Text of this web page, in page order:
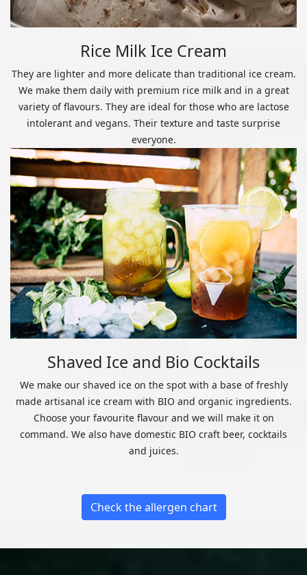
Rice Milk Ice Cream
They are lighter and more delicate than traditional ice cream.
We make them daily with premium rice milk and in a great
variety of flavours. They are ideal for those who are lactose
intolerant and vegans. Their texture and taste surprise
everyone.
Shaved Ice and Bio Cocktails
We make our shaved ice on the spot with a base of freshly
made artisanal ice cream with BIO and organic ingredients.
Choose your favourite flavour and we will make it on
command. We also have domestic BIO craft beer, cocktails
and juices.
Check the allergen chart